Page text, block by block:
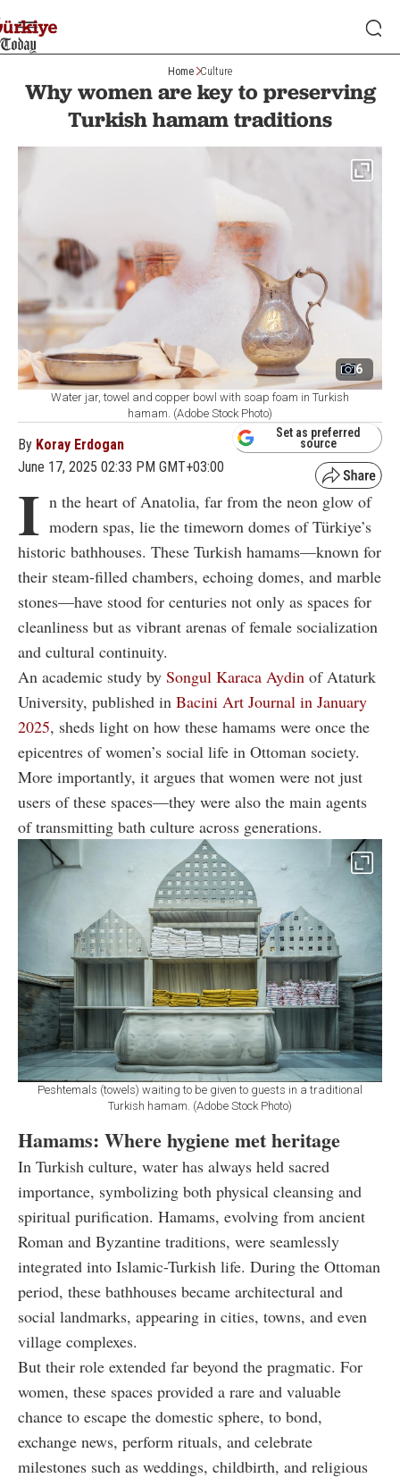
Home Culture
Why women are key to preserving
Turkish hamam traditions
6
Water jar, towel and copper bowl with soap foam in Turkish
hamam. (Adobe Stock Photo)
By Koray Erdogan
June 17, 2025 02:33 PM GMT+03:00
Set as preferred
source
I n the heart of Anatolia, far from the neon glow of
modern spas, lie the timeworn domes of Türkiye’s
historic bathhouses. These Turkish hamams—known for
their steam-filled chambers, echoing domes, and marble
stones—have stood for centuries not only as spaces for
cleanliness but as vibrant arenas of female socialization
and cultural continuity.
An academic study by Songul Karaca Aydin of Ataturk
University, published in Bacini Art Journal in January
2025, sheds light on how these hamams were once the
epicentres of women’s social life in Ottoman society.
More importantly, it argues that women were not just
users of these spaces—they were also the main agents
of transmitting bath culture across generations.
Peshtemals (towels) waiting to be given to guests in a traditional
Turkish hamam. (Adobe Stock Photo)
Hamams: Where hygiene met heritage
In Turkish culture, water has always held sacred
importance, symbolizing both physical cleansing and
spiritual purification. Hamams, evolving from ancient
Roman and Byzantine traditions, were seamlessly
integrated into Islamic-Turkish life. During the Ottoman
period, these bathhouses became architectural and
social landmarks, appearing in cities, towns, and even
village complexes.
But their role extended far beyond the pragmatic. For
women, these spaces provided a rare and valuable
chance to escape the domestic sphere, to bond,
exchange news, perform rituals, and celebrate
milestones such as weddings, childbirth, and religious